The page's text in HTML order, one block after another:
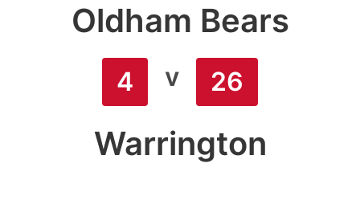
Oldham Bears
4 v 26
Warrington